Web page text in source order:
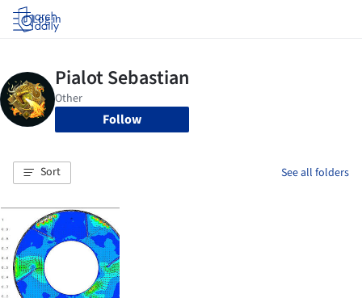
Log in
Follow
Sort See all folders